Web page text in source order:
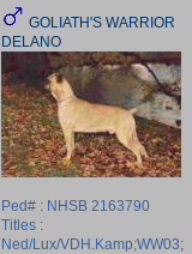
GOLIATH'S WARRIOR
DELANO
Ped# : NHSB 2163790
Titles :
Ned/Lux/VDH.Kamp;WW03;